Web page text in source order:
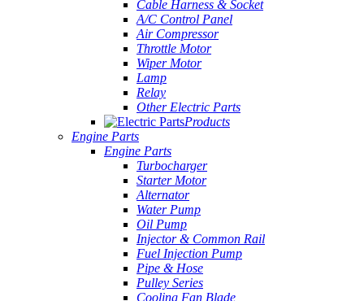
Cable Harness & Socket
A/C Control Panel
Air Compressor
Throttle Motor
Wiper Motor
Lamp
Relay
Other Electric Parts
Products
Engine Parts
Engine Parts
Turbocharger
Starter Motor
Alternator
Water Pump
Oil Pump
Injector & Common Rail
Fuel Injection Pump
Pipe & Hose
Pulley Series
Cooling Fan Blade